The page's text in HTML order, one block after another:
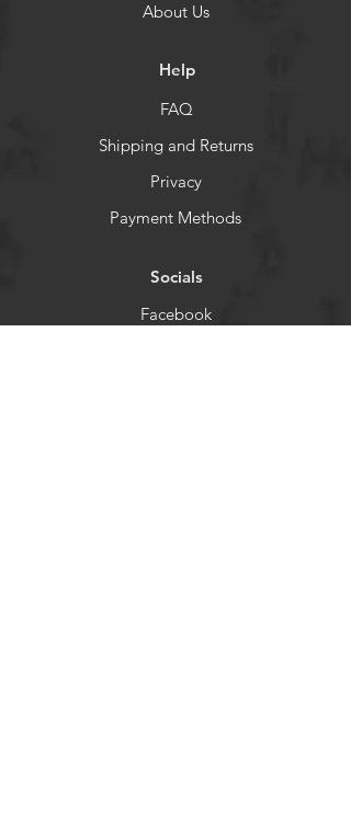
About Us
Help
FAQ
Shipping and Returns
Privacy
Payment Methods
Socials
Facebook